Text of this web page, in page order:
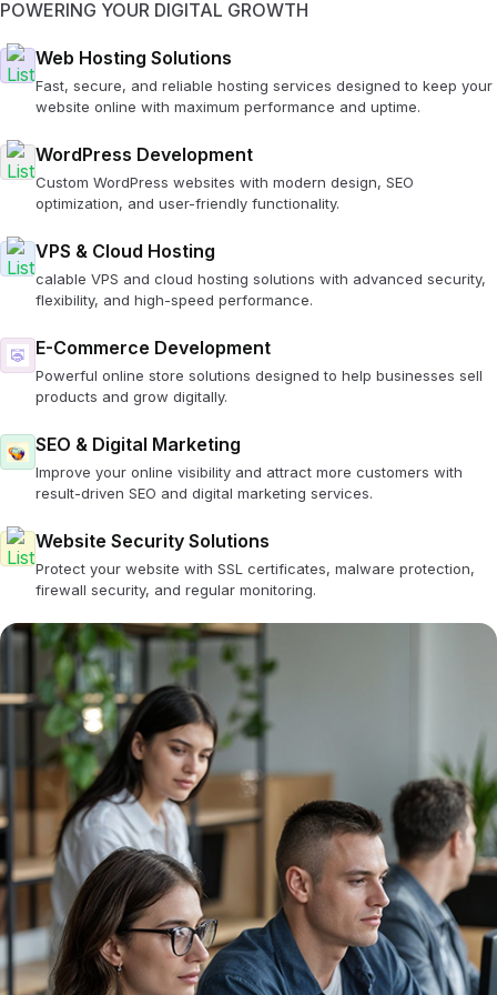
POWERING YOUR DIGITAL GROWTH
Web Hosting Solutions
Fast, secure, and reliable hosting services designed to keep your
website online with maximum performance and uptime.
WordPress Development
Custom WordPress websites with modern design, SEO
optimization, and user-friendly functionality.
VPS & Cloud Hosting
calable VPS and cloud hosting solutions with advanced security,
flexibility, and high-speed performance.
E-Commerce Development
Powerful online store solutions designed to help businesses sell
products and grow digitally.
SEO & Digital Marketing
Improve your online visibility and attract more customers with
result-driven SEO and digital marketing services.
Website Security Solutions
Protect your website with SSL certificates, malware protection,
firewall security, and regular monitoring.